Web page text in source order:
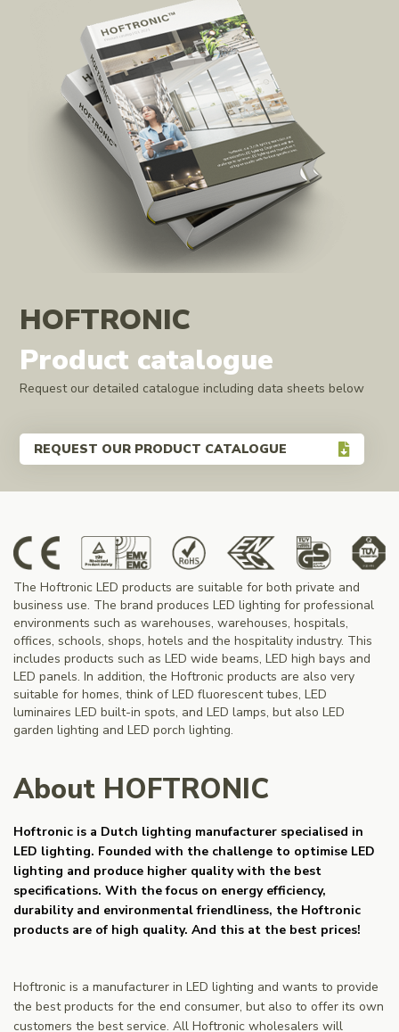
HOFTRONIC
Product catalogue
Request our detailed catalogue including data sheets below
REQUEST OUR PRODUCT CATALOGUE
The Hoftronic LED products are suitable for both private and
business use. The brand produces LED lighting for professional
environments such as warehouses, warehouses, hospitals,
offices, schools, shops, hotels and the hospitality industry. This
includes products such as LED wide beams, LED high bays and
LED panels. In addition, the Hoftronic products are also very
suitable for homes, think of LED fluorescent tubes, LED
luminaires LED built-in spots, and LED lamps, but also LED
garden lighting and LED porch lighting.
About HOFTRONIC
Hoftronic is a Dutch lighting manufacturer specialised in
LED lighting. Founded with the challenge to optimise LED
lighting and produce higher quality with the best
specifications. With the focus on energy efficiency,
durability and environmental friendliness, the Hoftronic
products are of high quality. And this at the best prices!
Hoftronic is a manufacturer in LED lighting and wants to provide
the best products for the end consumer, but also to offer its own
customers the best service. All Hoftronic wholesalers will